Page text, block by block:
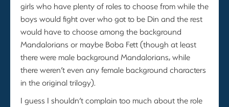
girls who have plenty of roles to choose from while the
boys would fight over who got to be Din and the rest
would have to choose among the background
Mandalorians or maybe Boba Fett (though at least
there were male background Mandalorians, while
there weren’t even any female background characters
in the original trilogy).
I guess I shouldn’t complain too much about the role